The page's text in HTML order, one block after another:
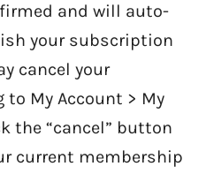
and will auto-
your subscription
cancel your
My Account > My
the “cancel” button
current membership